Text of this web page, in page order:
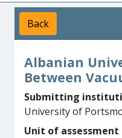
Back
Albanian
Between
Submitting
University of
Unit of assessment